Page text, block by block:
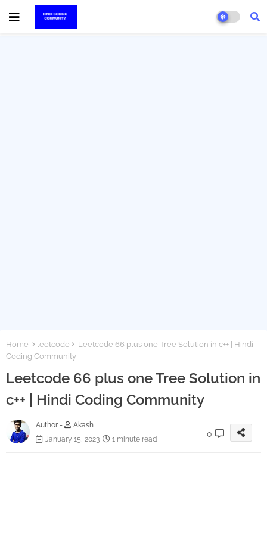
Home leetcode
Leetcode 66 plus one Tree Solution in c++ | Hindi
Coding Community
Leetcode 66 plus one Tree Solution in
c++ | Hindi Coding Community
Author -
Akash
January 15, 2023
1 minute read
0